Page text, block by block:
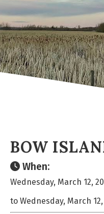
BOW
When:
Wednesday, March 12,
to Wednesday, March 12,